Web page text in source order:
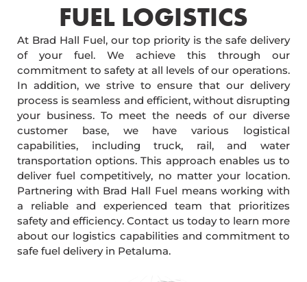
FUEL LOGISTICS​
At Brad Hall Fuel, our top priority is the safe delivery
of your fuel. We achieve this through our
commitment to safety at all levels of our operations.
In addition, we strive to ensure that our delivery
process is seamless and efficient, without disrupting
your business. To meet the needs of our diverse
customer base, we have various logistical
capabilities, including truck, rail, and water
transportation options. This approach enables us to
deliver fuel competitively, no matter your location.
Partnering with Brad Hall Fuel means working with
a reliable and experienced team that prioritizes
safety and efficiency. Contact us today to learn more
about our logistics capabilities and commitment to
safe fuel delivery in Petaluma.